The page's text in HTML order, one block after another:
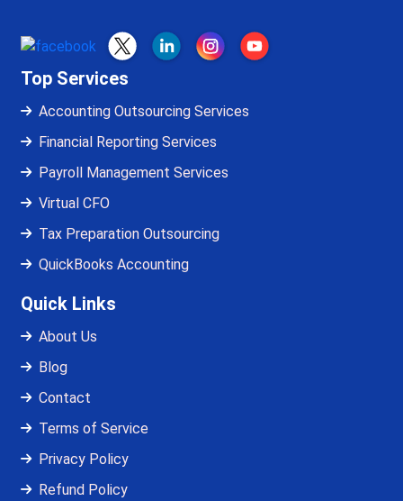
Top Services
Accounting Outsourcing Services
Financial Reporting Services
Payroll Management Services
Virtual CFO
Tax Preparation Outsourcing
QuickBooks Accounting
Quick Links
About Us
Blog
Contact
Terms of Service
Privacy Policy
Refund Policy